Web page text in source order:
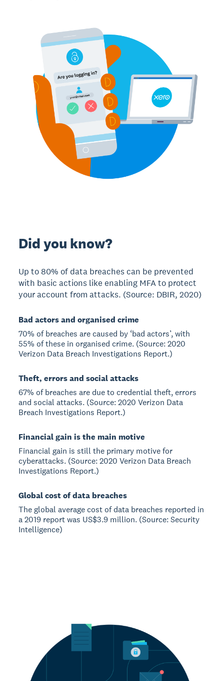
Did you know?
Up to 80% of data breaches can be prevented
with basic actions like enabling MFA to protect
your account from attacks. (Source: DBIR, 2020)
Bad actors and organised crime
70% of breaches are caused by ‘bad actors’, with
55% of these in organised crime. (Source: 2020
Verizon Data Breach Investigations Report.)
Theft, errors and social attacks
67% of breaches are due to credential theft, errors
and social attacks. (Source: 2020 Verizon Data
Breach Investigations Report.)
Financial gain is the main motive
Financial gain is still the primary motive for
cyberattacks. (Source: 2020 Verizon Data Breach
Investigations Report.)
Global cost of data breaches
The global average cost of data breaches reported in
a 2019 report was US$3.9 million. (Source: Security
Intelligence)